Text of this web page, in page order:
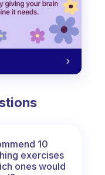
10
exercises
ones would